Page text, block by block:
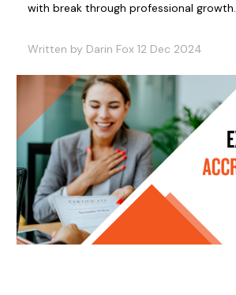
with break through professional growth.
Written by Darin Fox 12 Dec 2024